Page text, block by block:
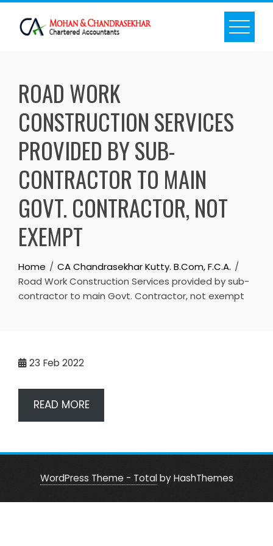
Skip
content
ROAD WORK
CONSTRUCTION SERVICES
PROVIDED BY SUB-
CONTRACTOR TO MAIN
GOVT. CONTRACTOR, NOT
EXEMPT
Home
CA Chandrasekhar Kutty. B.Com, F.C.A.
Road Work Construction Services provided by sub-
contractor to main Govt. Contractor, not exempt
23 Feb 2022
READ MORE
WordPress Theme - Totalby HashThemes